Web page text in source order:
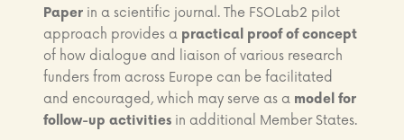
Paper in a scientific journal. The FSOLab2 pilot
approach provides a practical proof of concept
of how dialogue and liaison of various research
funders from across Europe can be facilitated
and encouraged, which may serve as a model for
follow-up activities in additional Member States.